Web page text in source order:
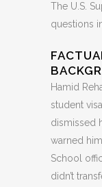
The U.S.
questions
Hamid
student
dismissed
warned
School
didn’t